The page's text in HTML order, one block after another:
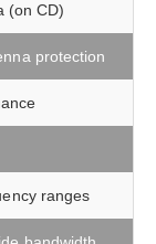
(on CD)
protection
ranges